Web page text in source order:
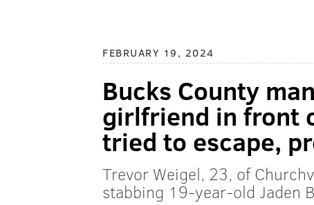
FEBRUARY 19, 2024
Bucks County
girlfriend in front
tried to escape,
Trevor Weigel, 23, of
stabbing 19-year-old Jaden